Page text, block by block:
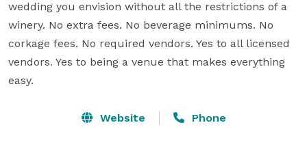
wedding you envision without all the restrictions of a
winery. No extra fees. No beverage minimums. No
corkage fees. No required vendors. Yes to all licensed
vendors. Yes to being a venue that makes everything
easy.
Website Phone